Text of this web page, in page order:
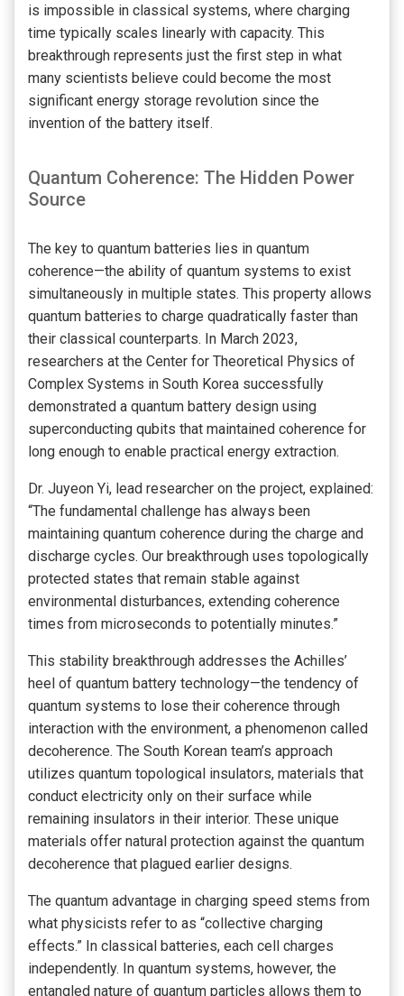
is impossible in classical systems, where charging
time typically scales linearly with capacity. This
breakthrough represents just the first step in what
many scientists believe could become the most
significant energy storage revolution since the
invention of the battery itself.
Quantum Coherence: The Hidden Power
Source
The key to quantum batteries lies in quantum
coherence—the ability of quantum systems to exist
simultaneously in multiple states. This property allows
quantum batteries to charge quadratically faster than
their classical counterparts. In March 2023,
researchers at the Center for Theoretical Physics of
Complex Systems in South Korea successfully
demonstrated a quantum battery design using
superconducting qubits that maintained coherence for
long enough to enable practical energy extraction.
Dr. Juyeon Yi, lead researcher on the project, explained:
“The fundamental challenge has always been
maintaining quantum coherence during the charge and
discharge cycles. Our breakthrough uses topologically
protected states that remain stable against
environmental disturbances, extending coherence
times from microseconds to potentially minutes.”
This stability breakthrough addresses the Achilles’
heel of quantum battery technology—the tendency of
quantum systems to lose their coherence through
interaction with the environment, a phenomenon called
decoherence. The South Korean team’s approach
utilizes quantum topological insulators, materials that
conduct electricity only on their surface while
remaining insulators in their interior. These unique
materials offer natural protection against the quantum
decoherence that plagued earlier designs.
The quantum advantage in charging speed stems from
what physicists refer to as “collective charging
effects.” In classical batteries, each cell charges
independently. In quantum systems, however, the
entangled nature of quantum particles allows them to